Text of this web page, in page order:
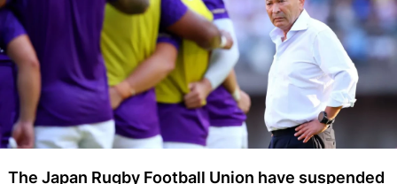
The Japan Rugby Football Union have suspended